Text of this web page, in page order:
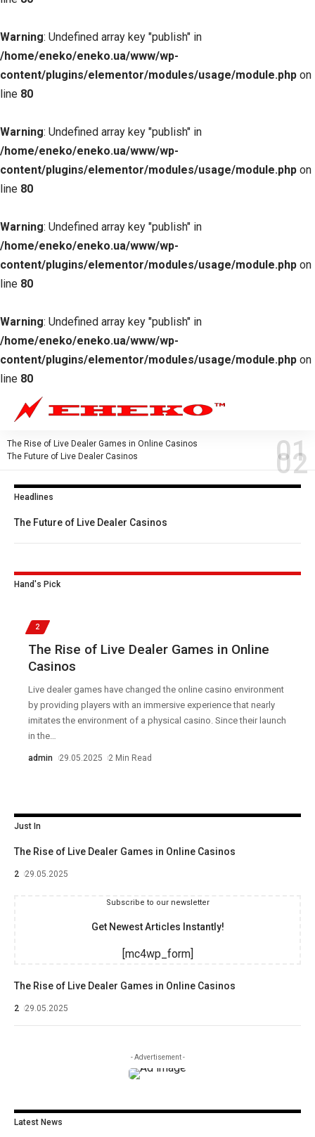
Warning: Undefined array key "publish" in
/home/eneko/eneko.ua/www/wp-
content/plugins/elementor/modules/usage/module.php on
line 80
Warning: Undefined array key "publish" in
/home/eneko/eneko.ua/www/wp-
content/plugins/elementor/modules/usage/module.php on
line 80
Warning: Undefined array key "publish" in
/home/eneko/eneko.ua/www/wp-
content/plugins/elementor/modules/usage/module.php on
line 80
Warning: Undefined array key "publish" in
/home/eneko/eneko.ua/www/wp-
content/plugins/elementor/modules/usage/module.php on
line 80
The Rise of Live Dealer Games in Online Casinos
The Future of Live Dealer Casinos
Headlines
The Future of Live Dealer Casinos
Hand's Pick
2
The Rise of Live Dealer Games in Online
Casinos
Live dealer games have changed the online casino environment
by providing players with an immersive experience that nearly
imitates the environment of a physical casino. Since their launch
in the…
admin 29.05.2025 2 Min Read
Just In
The Rise of Live Dealer Games in Online Casinos
2 29.05.2025
Subscribe to our newsletter
Get Newest Articles Instantly!
[mc4wp_form]
The Rise of Live Dealer Games in Online Casinos
2 29.05.2025
- Advertisement -
Latest News